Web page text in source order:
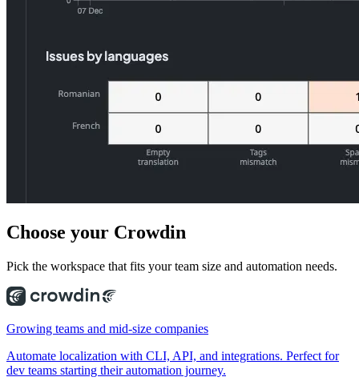
Choose your Crowdin
Pick the workspace that fits your team size and automation needs.
Growing teams and mid-size companies
Automate localization with CLI, API, and integrations. Perfect for
dev teams starting their automation journey.